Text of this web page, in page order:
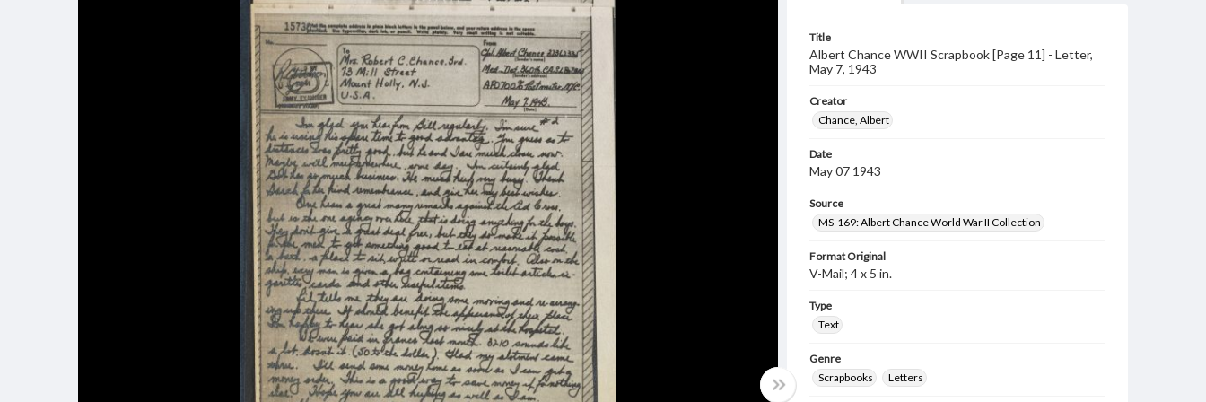
Title
Albert Chance WWII Scrapbook [Page 11] - Letter,
May 7, 1943
Creator
Chance, Albert
Date
May 07 1943
Source
MS-169: Albert Chance World War II Collection
Format Original
V-Mail; 4 x 5 in.
Type
Text
Genre
Scrapbooks
Letters